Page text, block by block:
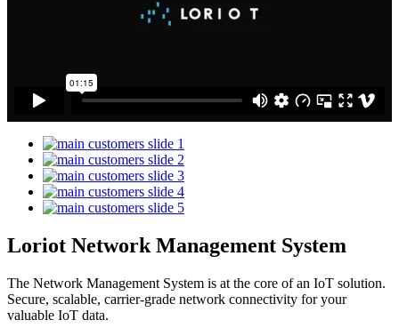
Loriot Network Management System
The Network Management System is at the core of an IoT solution.
Secure, scalable, carrier-grade network connectivity for your
valuable IoT data.